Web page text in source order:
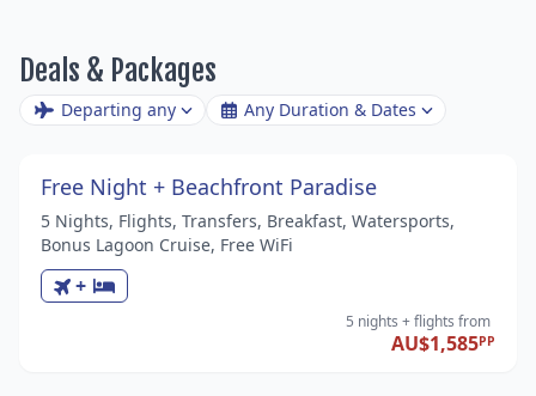
Deals & Packages
Departing any Any Duration & Dates
Free Night + Beachfront Paradise
5 Nights, Flights, Transfers, Breakfast, Watersports,
Bonus Lagoon Cruise, Free WiFi
+
5 nights + flights from
AU$1,585PP